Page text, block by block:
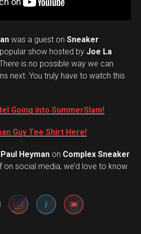
was a guest on Sneaker
show hosted by Joe La
is no possible way we can
next. You truly have to watch this
Going into SummerSlam!
Guy Tee Shirt Here!
Heyman on Complex Sneaker
on social media, we’d love to know
Set Youtube Channel ID